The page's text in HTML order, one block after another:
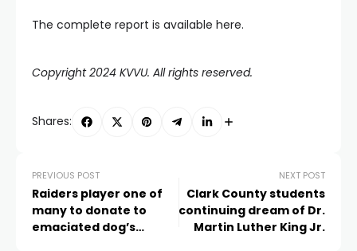
The complete report is available here.
Copyright 2024 KVVU. All rights reserved.
Shares:
PREVIOUS POST
Raiders player one of
many to donate to
emaciated dog’s
NEXT POST
Clark County students
continuing dream of Dr.
Martin Luther King Jr.